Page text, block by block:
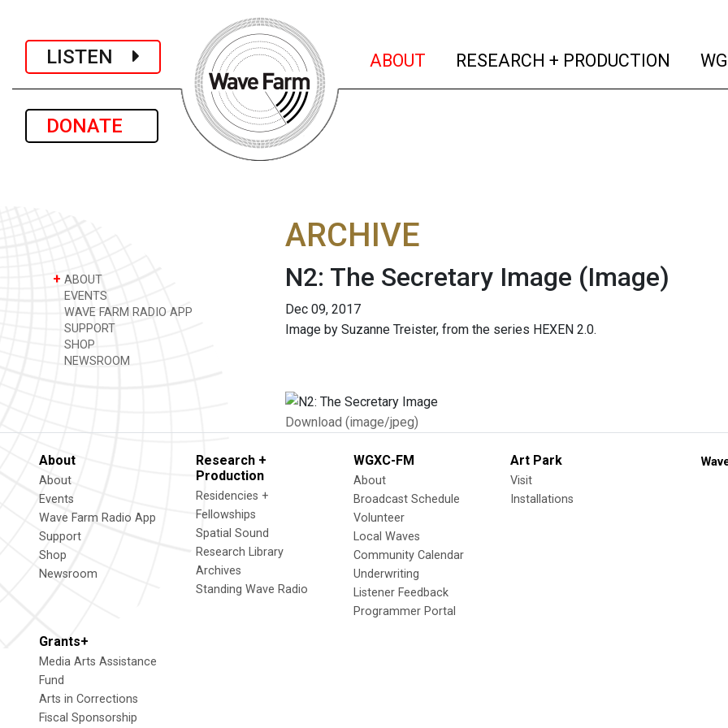
LISTEN
DONATE
ABOUT (current)
RESEARCH + PRODUCTION
+ ABOUT
EVENTS
WAVE FARM RADIO APP
SUPPORT
SHOP
NEWSROOM
ARCHIVE
N2: The Secretary Image (Image)
Dec 09, 2017
Image by Suzanne Treister, from the series HEXEN 2.0.
Download (image/jpeg)
About
About
Events
Wave Farm Radio App
Support
Shop
Newsroom
Research +
Production
Residencies +
Fellowships
Spatial Sound
Research Library
Archives
Standing Wave Radio
WGXC-FM
About
Broadcast Schedule
Volunteer
Local Waves
Community Calendar
Underwriting
Listener Feedback
Programmer Portal
Art Park
Visit
Installations
Grants+
Media Arts Assistance
Fund
Arts in Corrections
Fiscal Sponsorship